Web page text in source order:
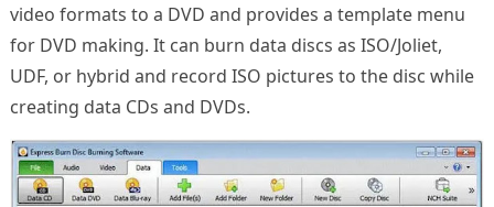
video formats to a DVD and provides a template menu
for DVD making. It can burn data discs as ISO/Joliet,
UDF, or hybrid and record ISO pictures to the disc while
creating data CDs and DVDs.